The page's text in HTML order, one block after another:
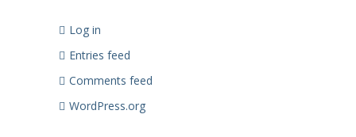
Log in
Entries feed
Comments feed
WordPress.org